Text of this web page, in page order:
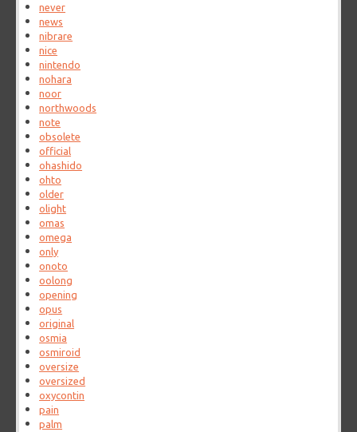
never
news
nibrare
nice
nintendo
nohara
noor
northwoods
note
obsolete
official
ohashido
ohto
older
olight
omas
omega
only
onoto
oolong
opening
opus
original
osmia
osmiroid
oversize
oversized
oxycontin
pain
palm